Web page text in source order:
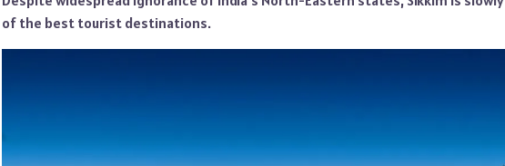
of the best tourist destinations.